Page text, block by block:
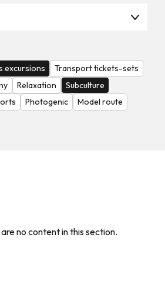
excursions
Transport tickets-sets
Relaxation
Subculture
Photogenic
Model route
no content in this section.